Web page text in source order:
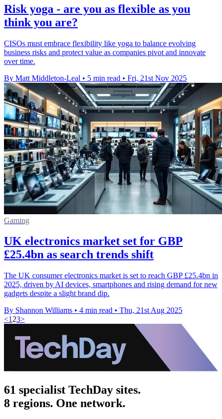
Risk yoga - are you as flexible as you
think you are?
CISOs must embrace flexibility like yoga to balance evolving
business risks and protect value as companies pivot and innovate
over time.
By Matt Middleton-Leal • 5 min read • Fri, 21st Nov 2025
Gaming
UK electronics market set for GBP
£25.4bn as search trends shift
The UK consumer electronics market is set to reach GBP £25.4bn in
2025, driven by AI devices, smartphones and rising demand for new
gadgets despite a slight brand dip.
By Shannon Williams • 4 min read • Thu, 21st Aug 2025
<1 23>
61 specialist TechDay sites.
8 regions. One network.